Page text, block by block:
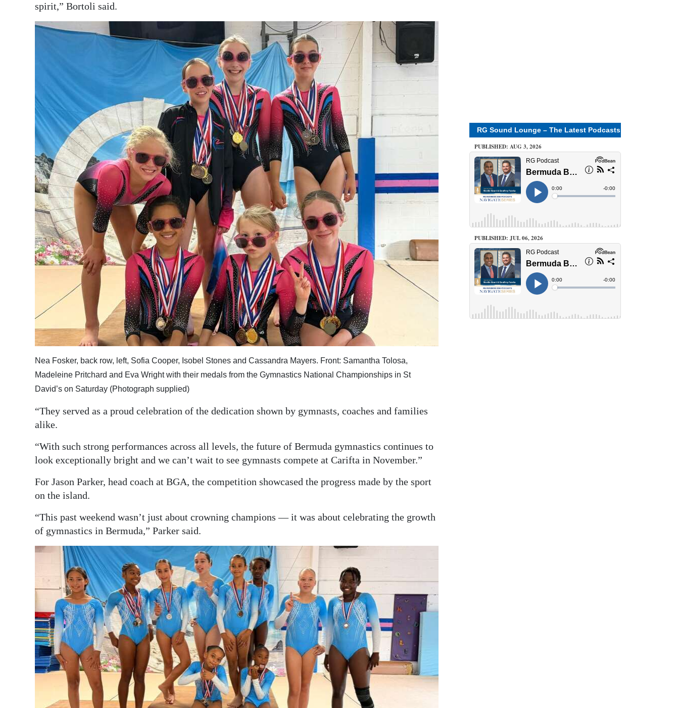
spirit,” Bortoli said.
Nea Fosker, back row, left, Sofia Cooper, Isobel Stones and Cassandra Mayers. Front: Samantha Tolosa,
Madeleine Pritchard and Eva Wright with their medals from the Gymnastics National Championships in St
David’s on Saturday (Photograph supplied)
“They served as a proud celebration of the dedication shown by gymnasts, coaches and families
alike.
“With such strong performances across all levels, the future of Bermuda gymnastics continues to
look exceptionally bright and we can’t wait to see gymnasts compete at Carifta in November.”
For Jason Parker, head coach at BGA, the competition showcased the progress made by the sport
on the island.
“This past weekend wasn’t just about crowning champions — it was about celebrating the growth
of gymnastics in Bermuda,” Parker said.
RG Sound Lounge – The Latest Podcasts
PUBLISHED: AUG 3, 2026
PUBLISHED: JUL 06, 2026